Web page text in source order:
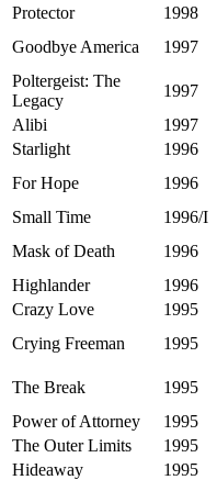
Protector 1998
Goodbye America
1997
Poltergeist: The
Legacy
1997
Alibi
1997
Starlight
1996
For Hope
1996
Small Time
1996/I
Mask of Death
1996
Highlander
1996
Crazy Love
1995
Crying Freeman
1995
The Break
1995
Power of Attorney
1995
The Outer Limits
1995
Hideaway
1995